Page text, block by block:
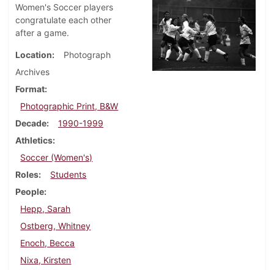
Women's Soccer players
congratulate each other
after a game.
Location
Photograph
Archives
Format
Photographic Print, B&W
Decade
1990-1999
Athletics
Soccer (Women's)
Roles
Students
People
Hepp, Sarah
Ostberg, Whitney
Enoch, Becca
Nixa, Kirsten